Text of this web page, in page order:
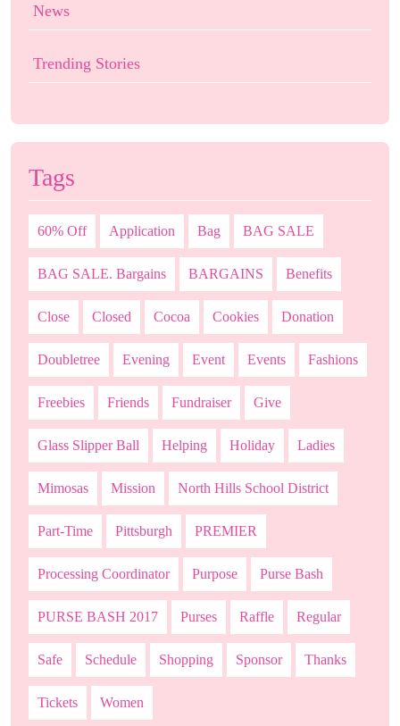
News
Trending Stories
Tags
60% Off Application Bag BAG SALE
BAG SALE. Bargains BARGAINS Benefits
Close Closed Cocoa Cookies Donation
Doubletree Evening Event Events Fashions
Freebies Friends Fundraiser Give
Glass Slipper Ball Helping Holiday Ladies
Mimosas Mission North Hills School District
Part-Time Pittsburgh PREMIER
Processing Coordinator Purpose Purse Bash
PURSE BASH 2017 Purses Raffle Regular
Safe Schedule Shopping Sponsor Thanks
Tickets Women